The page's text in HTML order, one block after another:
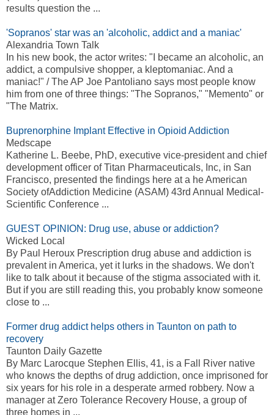
results question the ...
'Sopranos' star was an 'alcoholic, addict and a maniac'
Alexandria Town Talk
In his new book, the actor writes: "I became an alcoholic, an
addict, a compulsive shopper, a kleptomaniac. And a
maniac!" / The AP Joe Pantoliano says most people know
him from one of three things: "The Sopranos," "Memento" or
"The Matrix.
Buprenorphine Implant Effective in Opioid Addiction
Medscape
Katherine L. Beebe, PhD, executive vice-president and chief
development officer of Titan Pharmaceuticals, Inc, in San
Francisco, presented the findings here at a he American
Society ofAddiction Medicine (ASAM) 43rd Annual Medical-
Scientific Conference ...
GUEST OPINION: Drug use, abuse or addiction?
Wicked Local
By Paul Heroux Prescription drug abuse and addiction is
prevalent in America, yet it lurks in the shadows. We don't
like to talk about it because of the stigma associated with it.
But if you are still reading this, you probably know someone
close to ...
Former drug addict helps others in Taunton on path to
recovery
Taunton Daily Gazette
By Marc Larocque Stephen Ellis, 41, is a Fall River native
who knows the depths of drug addiction, once imprisoned for
six years for his role in a desperate armed robbery. Now a
manager at Zero Tolerance Recovery House, a group of
three homes in ...